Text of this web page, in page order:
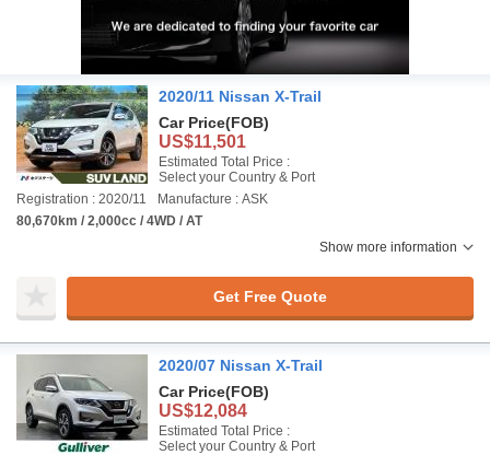
2020/11 Nissan X-Trail
Car Price(FOB)
US$11,501
Estimated Total Price :
Select your Country & Port
Registration : 2020/11
Manufacture : ASK
80,670km / 2,000cc / 4WD / AT
Show more information
Get Free Quote
2020/07 Nissan X-Trail
Car Price(FOB)
US$12,084
Estimated Total Price :
Select your Country & Port